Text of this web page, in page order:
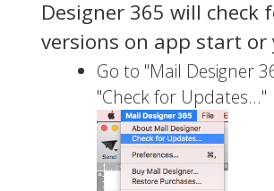
Designer 365 will check
versions on app start or
Go to "Mail Designer
"Check for Updates…"